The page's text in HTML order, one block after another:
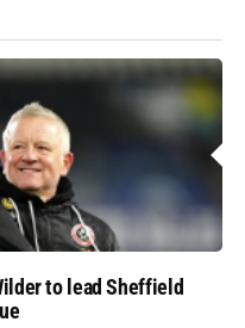
to lead Sheffield